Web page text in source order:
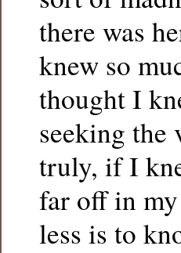
there was
knew so
thought I
seeking the
truly, if I
far off in
less is to